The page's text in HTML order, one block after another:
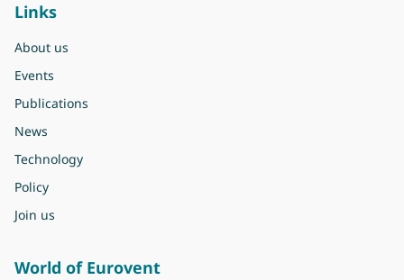
Links
About us
Events
Publications
News
Technology
Policy
Join us
World of Eurovent